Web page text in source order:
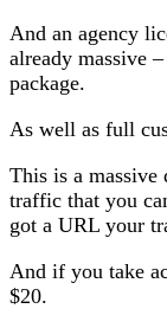
And an agency
already massive
package.
As well as full
This is a
traffic that you
got a URL your
And if you take
$20.